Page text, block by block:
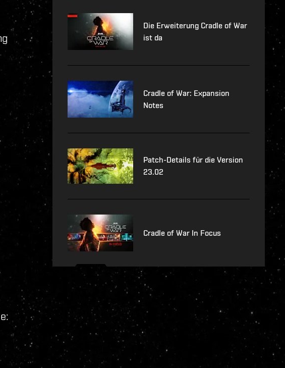
Die Erweiterung Cradle of War
ist da
Cradle of War: Expansion
Notes
Patch-Details für die Version
23.02
Cradle of War In Focus